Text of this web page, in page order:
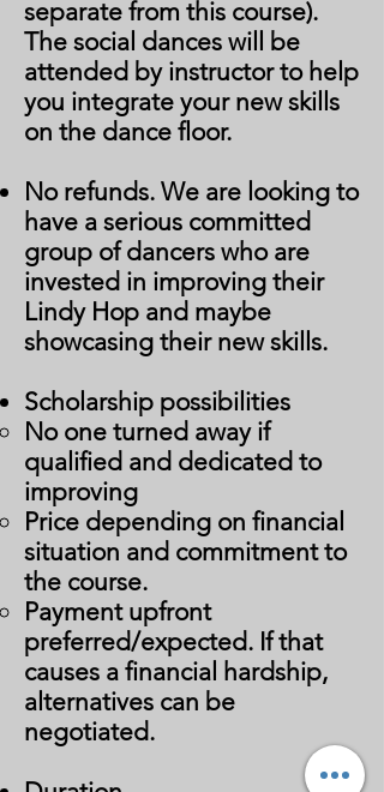
separate from this course).
The social dances will be
attended by instructor to help
you integrate your new skills
on the dance floor.
No refunds. We are looking to
have a serious committed
group of dancers who are
invested in improving their
Lindy Hop and maybe
showcasing their new skills.
Scholarship possibilities
No one turned away if
qualified and dedicated to
improving
Price depending on financial
situation and commitment to
the course.
Payment upfront
preferred/expected. If that
causes a financial hardship,
alternatives can be
negotiated. ​